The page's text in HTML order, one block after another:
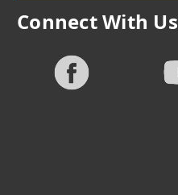
Connect With Us